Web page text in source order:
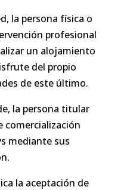
la persona física o
profesional
un alojamiento
del propio
de este último.
la persona titular
comercialización
mediante sus
la aceptación de